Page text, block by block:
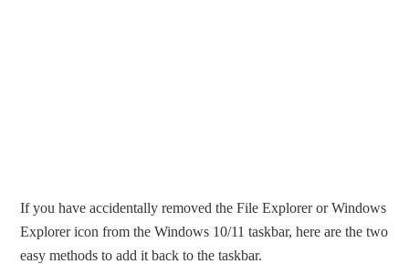
If you have accidentally removed the File Explorer or Windows
Explorer icon from the Windows 10/11 taskbar, here are the two
easy methods to add it back to the taskbar.